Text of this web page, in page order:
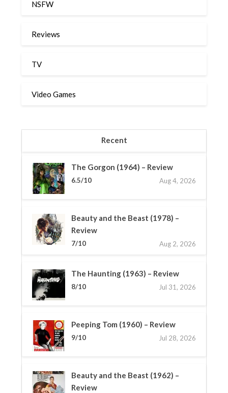
NSFW
Reviews
TV
Video Games
Recent
The Gorgon (1964) – Review
6.5/10 Aug 4, 2026
Beauty and the Beast (1978) –
Review
7/10 Aug 2, 2026
The Haunting (1963) – Review
8/10 Jul 31, 2026
Peeping Tom (1960) – Review
9/10 Jul 28, 2026
Beauty and the Beast (1962) –
Review